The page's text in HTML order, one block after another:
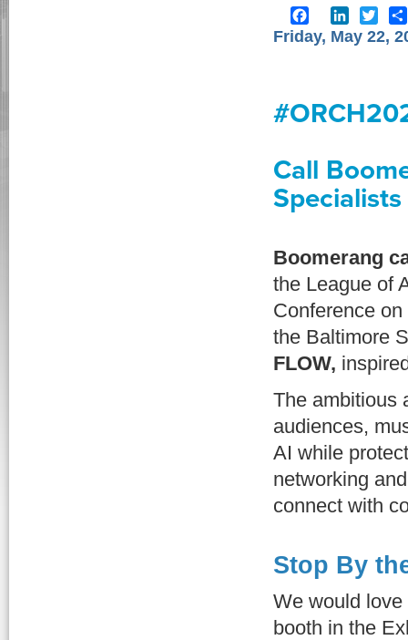
FacebookLinkedIn
Friday, May 22,
Call
Specialists
Boomerang
the League of
Conference
the Baltimore
FLOW,
The ambitious
audiences,
AI while
networking
connect with
Stop By
We would
booth in the